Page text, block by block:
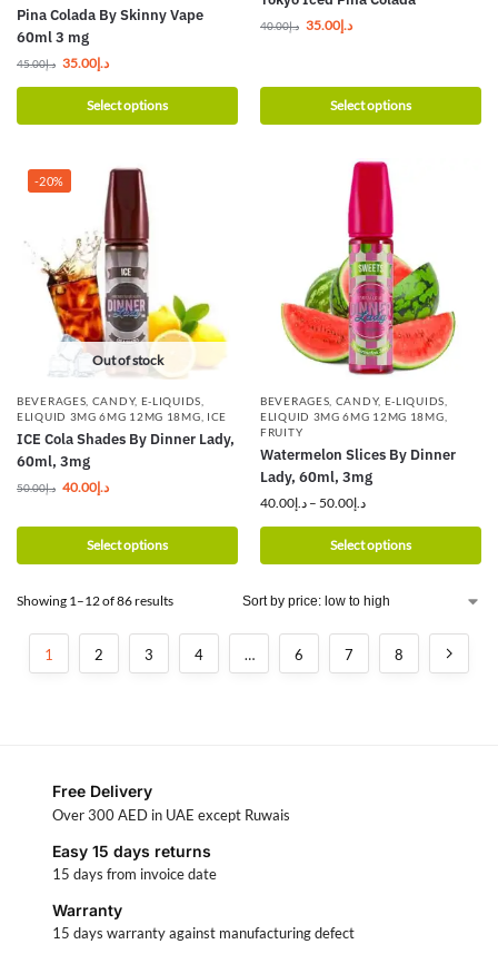
Pina Colada By Skinny Vape
60ml 3 mg
د.إ45.00 د.إ35.00
Select options
د.إ40.00 د.إ35.00
Select options
-20%
Out of stock
BEVERAGES CANDY, E-LIQUIDS
ELIQUID 3MG 6MG 12MG 18MG ICE
ICE Cola Shades By Dinner Lady,
60ml, 3mg
د.إ50.00 د.إ40.00
Select options
BEVERAGES CANDY, E-LIQUIDS
ELIQUID 3MG 6MG 12MG 18MG
FRUITY
Watermelon Slices By Dinner
Lady, 60ml, 3mg
د.إ40.00 – د.إ50.00
Select options
Showing 1–12 of 86 results
1 2 3 4 … 6 7 8
Free Delivery
Over 300 AED in UAE except Ruwais
Easy 15 days returns
15 days from invoice date
Warranty
15 days warranty against manufacturing defect